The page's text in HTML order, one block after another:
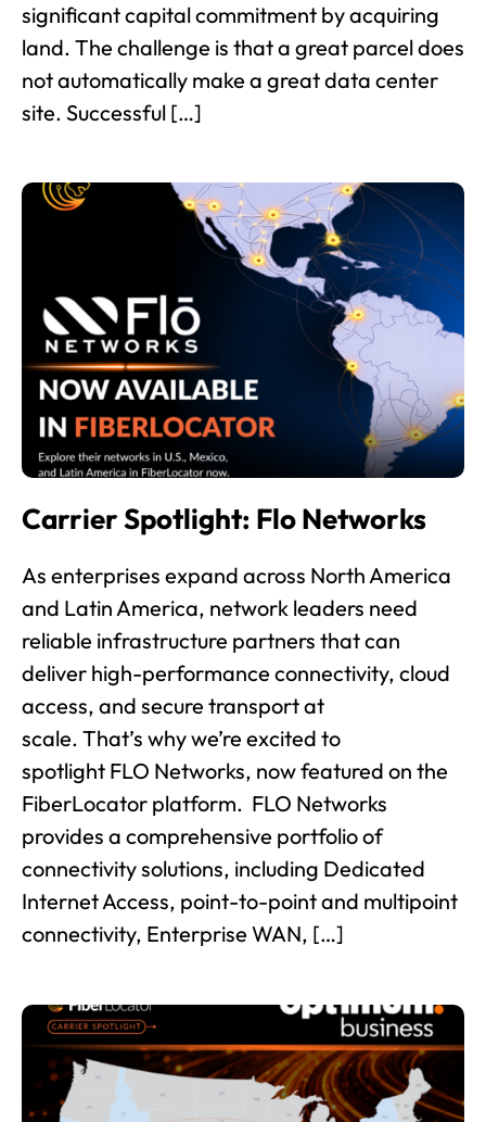
significant capital commitment by acquiring
land. The challenge is that a great parcel does
not automatically make a great data center
site. Successful […]
Carrier Spotlight: Flo Networks
As enterprises expand across North America
and Latin America, network leaders need
reliable infrastructure partners that can
deliver high-performance connectivity, cloud
access, and secure transport at
scale. That’s why we’re excited to
spotlight FLO Networks, now featured on the
FiberLocator platform. FLO Networks
provides a comprehensive portfolio of
connectivity solutions, including Dedicated
Internet Access, point-to-point and multipoint
connectivity, Enterprise WAN, […]